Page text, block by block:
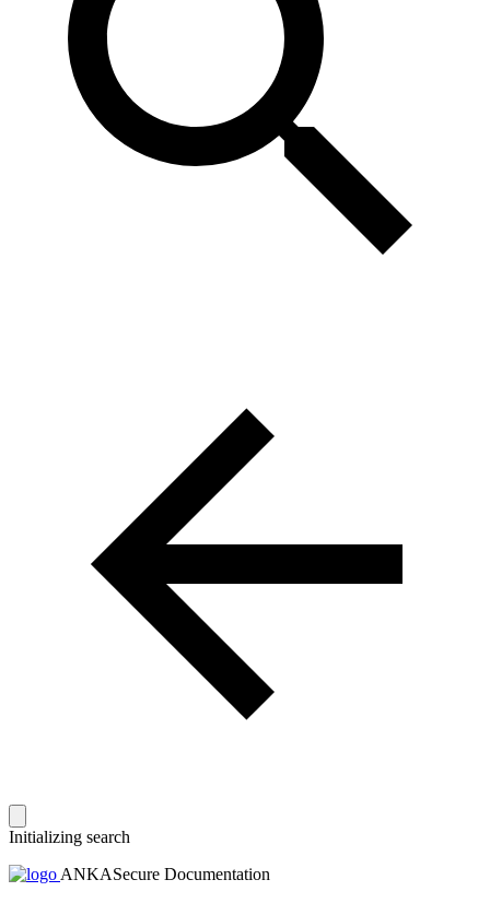
Initializing search
ANKASecure Documentation